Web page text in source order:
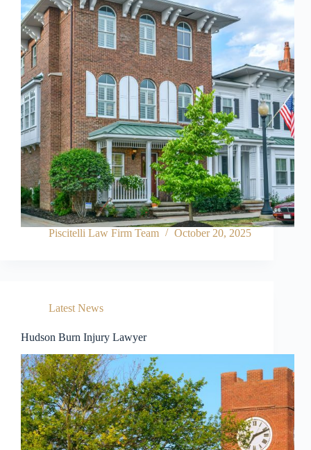
Piscitelli Law Firm Team October 20, 2025
Latest News
Hudson Burn Injury Lawyer